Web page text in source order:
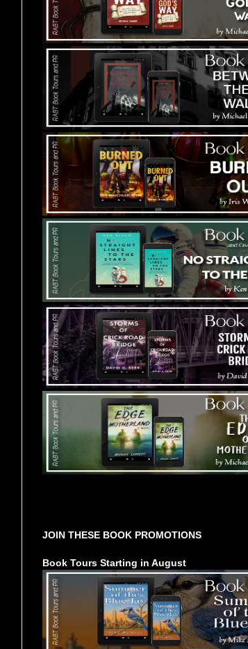
JOIN THESE BOOK PROMOTIONS
Book Tours Starting in August